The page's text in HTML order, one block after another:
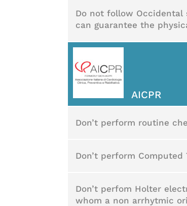
Do not follow
can guarantee the
AICPR
Don’t perform routine
Don’t perform
Don’t perfom Holter
whom a non arrhytmic